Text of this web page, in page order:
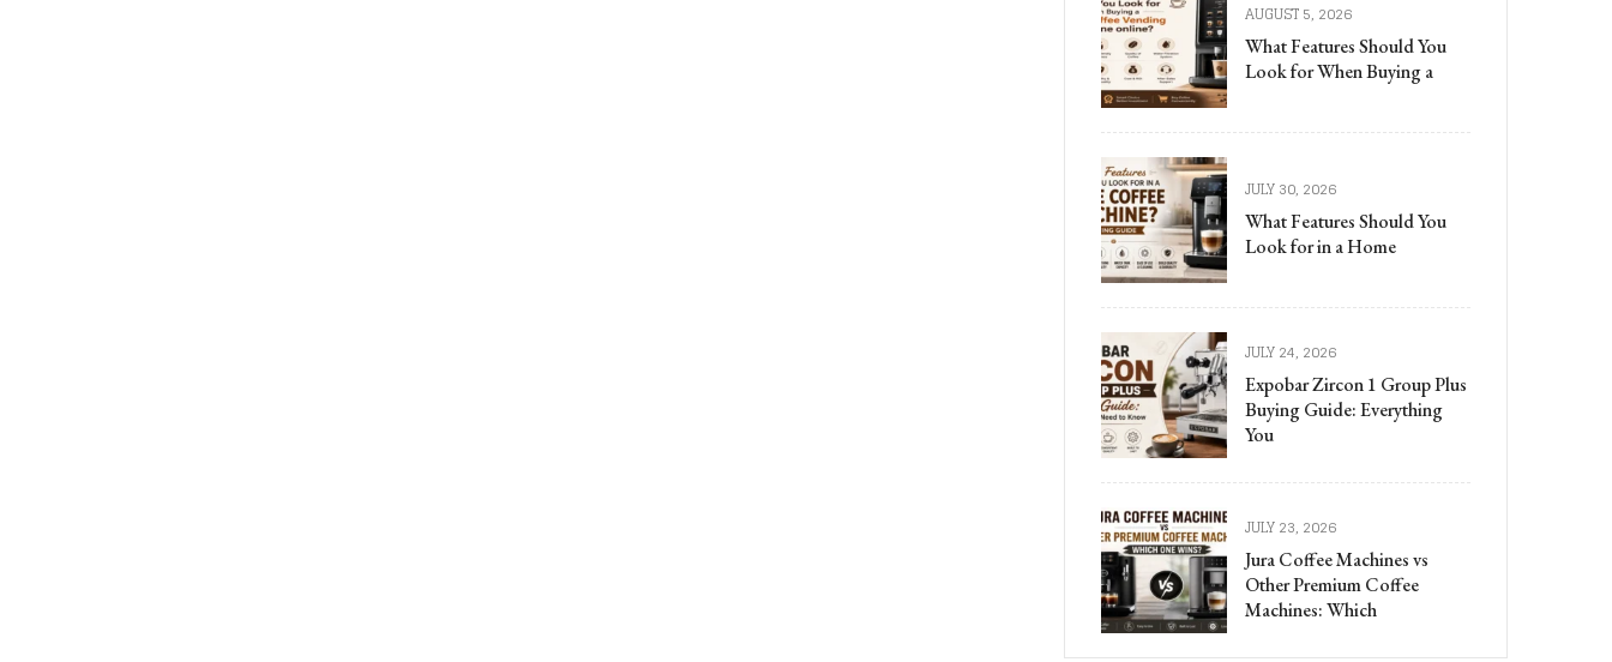
AUGUST 5, 2026
What Features Should You
Look for When Buying a
JULY 30, 2026
What Features Should You
Look for in a Home
JULY 24, 2026
Expobar Zircon 1 Group Plus
Buying Guide: Everything
You
JULY 23, 2026
Jura Coffee Machines vs
Other Premium Coffee
Machines: Which